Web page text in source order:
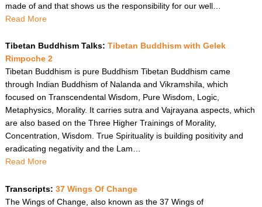
made of and that shows us the responsibility for our well…
Read More
Tibetan Buddhism Talks: Tibetan Buddhism with Gelek
Rimpoche 2
Tibetan Buddhism is pure Buddhism Tibetan Buddhism came
through Indian Buddhism of Nalanda and Vikramshila, which
focused on Transcendental Wisdom, Pure Wisdom, Logic,
Metaphysics, Morality. It carries sutra and Vajrayana aspects, which
are also based on the Three Higher Trainings of Morality,
Concentration, Wisdom. True Spirituality is building positivity and
eradicating negativity and the Lam…
Read More
Transcripts: 37 Wings Of Change
The Wings of Change, also known as the 37 Wings of